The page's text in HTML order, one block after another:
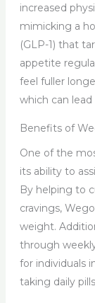
increased
mimicking a
(GLP-1) that
appetite
feel fuller
which can
Benefits of
One of the
its ability to
By helping to
cravings,
weight.
through
for individuals
taking daily